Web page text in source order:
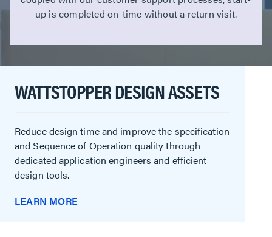
up is completed on-time without a return visit.
WATTSTOPPER DESIGN ASSETS
Reduce design time and improve the specification
and Sequence of Operation quality through
dedicated application engineers and efficient
design tools.
LEARN MORE